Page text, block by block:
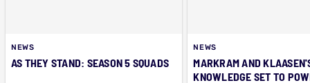
NEWS
AS THEY STAND: SEASON 5 SQUADS
NEWS
MARKRAM AND
KNOWLEDGE SET TO